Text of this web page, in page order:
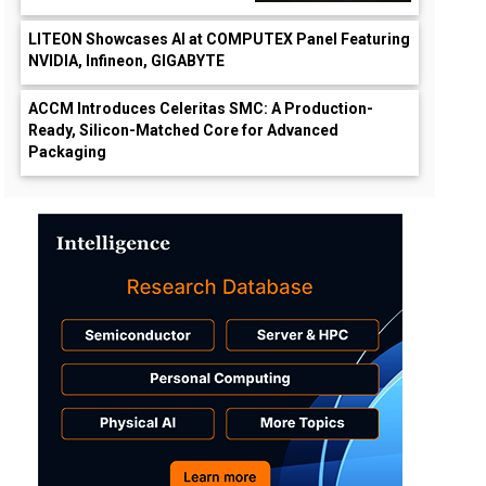
LITEON Showcases AI at COMPUTEX Panel Featuring
NVIDIA, Infineon, GIGABYTE
ACCM Introduces Celeritas SMC: A Production-
Ready, Silicon-Matched Core for Advanced
Packaging